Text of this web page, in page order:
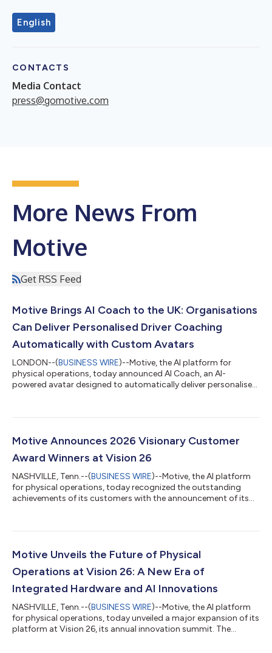
English
CONTACTS
Media Contact
press@gomotive.com
More News From
Motive
Get RSS Feed
Motive Brings AI Coach to the UK: Organisations
Can Deliver Personalised Driver Coaching
Automatically with Custom Avatars
LONDON--(BUSINESS WIRE)--Motive, the AI platform for
physical operations, today announced AI Coach, an AI-
powered avatar designed to automatically deliver personalised,
custom avatars that replicate their face and voice using AI to
coaching is critical but hard to scale. This is especially the case
Motive Announces 2026 Visionary Customer
Award Winners at Vision 26
NASHVILLE, Tenn.--(BUSINESS WIRE)--Motive, the AI platform
for physical operations, today recognized the outstanding
achievements of its customers with the announcement of its
recognize industry leaders that leveraged the Motive platform
operations safer, more productive, and more profitable. Meet
Motive Unveils the Future of Physical
Operations at Vision 26: A New Era of
Integrated Hardware and AI Innovations
NASHVILLE, Tenn.--(BUSINESS WIRE)--Motive, the AI platform
for physical operations, today unveiled a major expansion of its
platform at Vision 26, its annual innovation summit. The